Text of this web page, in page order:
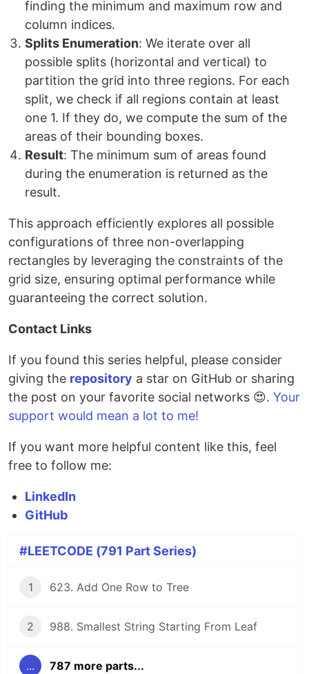
finding the minimum and maximum row and
column indices.
Splits Enumeration: We iterate over all
possible splits (horizontal and vertical) to
partition the grid into three regions. For each
split, we check if all regions contain at least
one 1. If they do, we compute the sum of the
areas of their bounding boxes.
Result: The minimum sum of areas found
during the enumeration is returned as the
result.
This approach efficiently explores all possible
configurations of three non-overlapping
rectangles by leveraging the constraints of the
grid size, ensuring optimal performance while
guaranteeing the correct solution.
Contact Links
If you found this series helpful, please consider
giving the repository a star on GitHub or sharing
the post on your favorite social networks 😍. Your
support would mean a lot to me!
If you want more helpful content like this, feel
free to follow me:
LinkedIn
GitHub
#LEETCODE (791 Part Series)
1 623. Add One Row to Tree
2 988. Smallest String Starting From Leaf
... 787 more parts...